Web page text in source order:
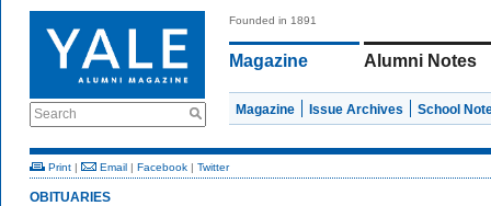
Search
Founded in 1891
Magazine Alumni Notes
Magazine Issue Archives School
Print | Email | Facebook | Twitter
OBITUARIES